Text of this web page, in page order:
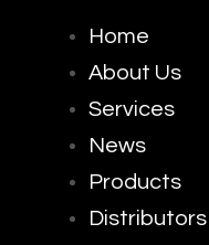
Home
About Us
Services
News
Products
Distributors